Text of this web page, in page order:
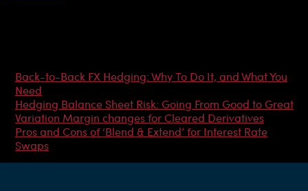
Back-to-Back FX Hedging: Why To Do It, and What You
Need
Hedging Balance Sheet Risk: Going From Good to Great
Variation Margin changes for Cleared Derivatives
Pros and Cons of ‘Blend & Extend’ for Interest Rate
Swaps